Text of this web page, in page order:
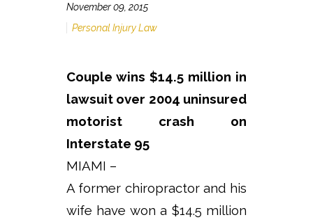
November 09, 2015
Personal Injury Law
Couple wins $14.5 million in
lawsuit over 2004 uninsured
motorist crash on
Interstate 95
MIAMI –
A former chiropractor and his
wife have won a $14.5 million